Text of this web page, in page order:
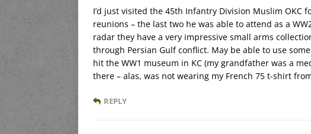
I’d just visited the 45th Infantry Division Muslim
reunions – the last two he was able to attend as a
radar they have a very impressive small arms
through Persian Gulf conflict. May be able to use
hit the WW1 museum in KC (my grandfather was a
there – alas, was not wearing my French 75 t-shirt
REPLY